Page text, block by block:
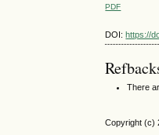
PDF
DOI:https://
There
Copyright (c)